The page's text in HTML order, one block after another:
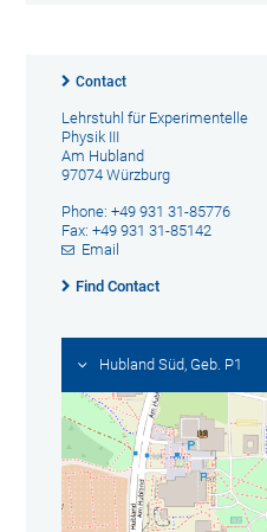
Contact
Lehrstuhl für Experimentelle
Physik III
Am Hubland
97074 Würzburg
Phone: +49 931 31-85776
Fax: +49 931 31-85142
Email
Find Contact
Hubland Süd, Geb. P1